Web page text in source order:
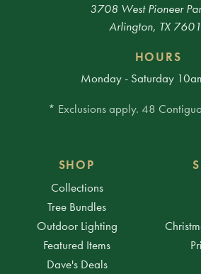
3708 West Pioneer
Arlington, TX
HOURS
Monday - Saturday
* Exclusions apply. 48
SHOP
Collections
Tree Bundles
Outdoor Lighting
Featured Items
Dave's Deals